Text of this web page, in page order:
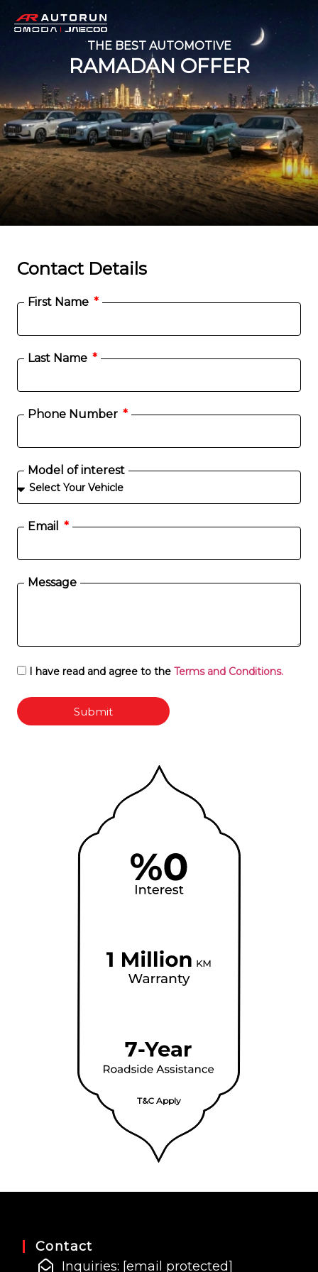
THE BEST AUTOMOTIVE
RAMADAN OFFER
Contact Details
First Name
Last Name
Phone Number
Model of interest
Email
Message
I have read and agree to the Terms and Conditions.
Submit
T&C Apply
Contact
Inquiries: [email protected]